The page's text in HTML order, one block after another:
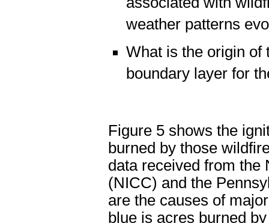
weather patterns
What is the origin of
boundary layer for
Figure 5 shows the
burned by those
data received from the
(NICC) and the
are the causes of
blue is acres burned